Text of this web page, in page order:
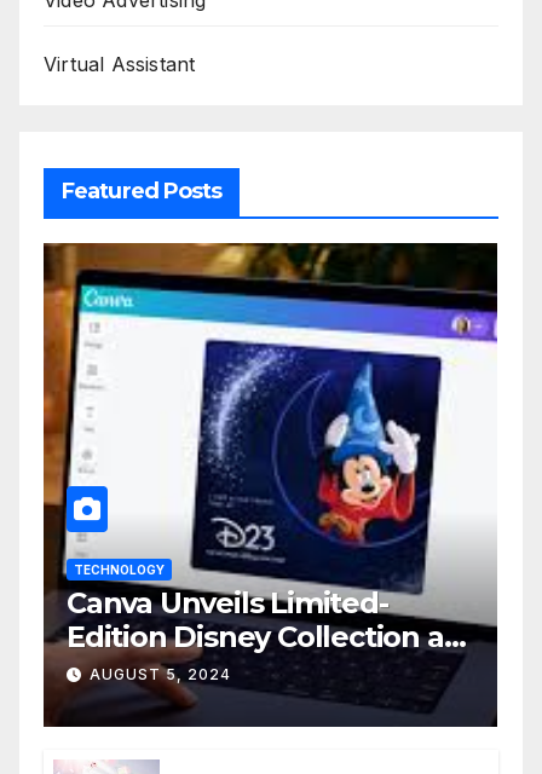
Virtual Assistant
Featured Posts
TECHNOLOGY
Canva Unveils Limited-
Edition Disney Collection at
D23 Event
AUGUST 5, 2024